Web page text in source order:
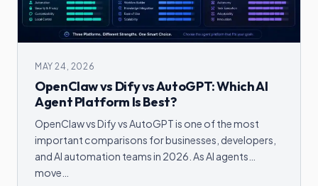
MAY 24, 2026
OpenClaw vs Dify vs AutoGPT: Which AI
Agent Platform Is Best?
OpenClaw vs Dify vs AutoGPT is one of the most
important comparisons for businesses, developers,
and AI automation teams in 2026. As AI agents
move…